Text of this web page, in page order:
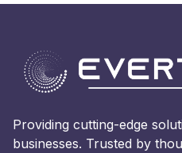
Providing cutting-edge
businesses. Trusted by